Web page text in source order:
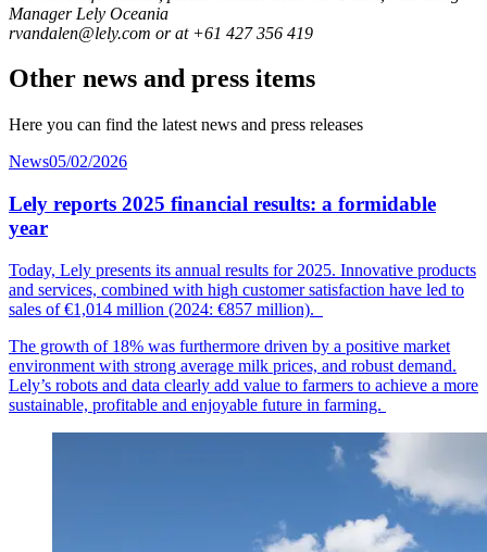
Manager Lely Oceania
rvandalen@lely.com or at +61 427 356 419
Other news and press items
Here you can find the latest news and press releases
News05/02/2026
Lely reports 2025 financial results: a formidable
year
Today, Lely presents its annual results for 2025. Innovative products
and services, combined with high customersatisfaction have led to
sales of €1,014 million (2024: €857 million).
The growth of 18% was furthermore driven by a positive market
environment with strong average milk prices, and robust demand.
Lely’s robots and data clearly add value to farmers to achieve a more
sustainable, profitable and enjoyable future in farming.